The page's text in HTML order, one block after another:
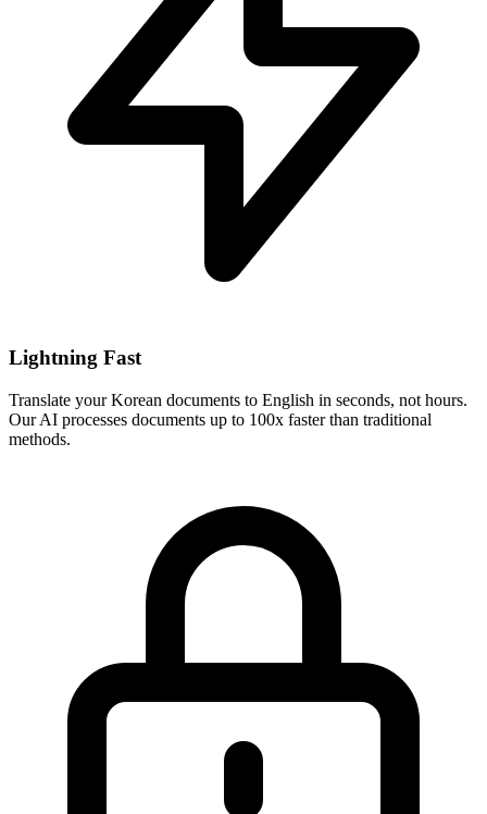
Lightning Fast
Translate yourKorean documents to English in seconds, not hours.
Our AI processes documents up to 100x faster than traditional
methods.